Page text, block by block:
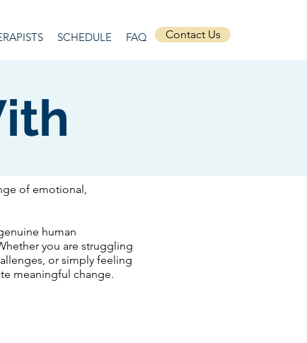
SCHEDULE FAQ Contact Us
of emotional,
human
you are struggling
or simply feeling
meaningful change.